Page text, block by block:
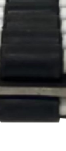
Profile Roller